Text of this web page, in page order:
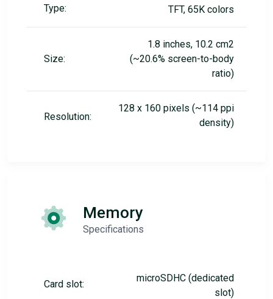
Type: TFT, 65K colors
Size:
1.8 inches, 10.2 cm2
(~20.6% screen-to-body
ratio)
Resolution:
128 x 160 pixels (~114 ppi
density)
Memory
Specifications
Card slot:
microSDHC (dedicated
slot)